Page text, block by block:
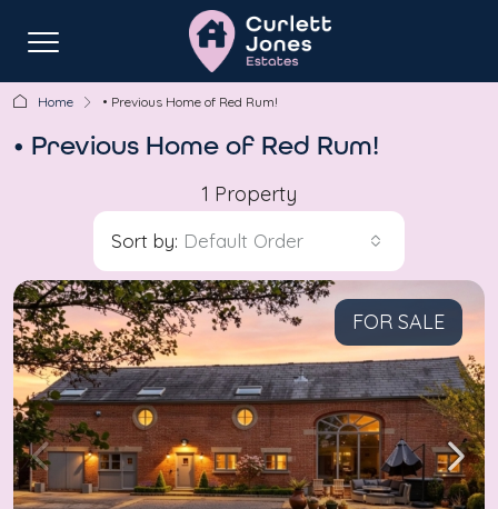
Home • Previous Home of Red Rum!
• Previous Home of Red Rum!
1 Property
Sort by: Default Order
FOR SALE